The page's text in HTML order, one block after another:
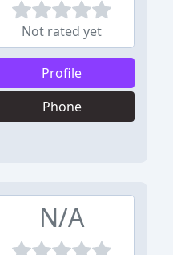
Not rated yet
Profile
Phone
N/A